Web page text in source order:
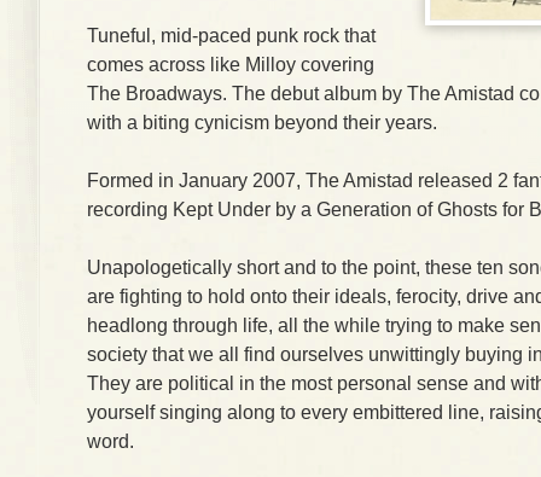
Tuneful, mid-paced punk rock that
comes across like Milloy covering
The Broadways. The debut album by The Amistad
with a biting cynicism beyond their years.
Formed in January 2007, The Amistad released 2
recording Kept Under by a Generation of Ghosts for
Unapologetically short and to the point, these ten
are fighting to hold onto their ideals, ferocity, drive
headlong through life, all the while trying to make
society that we all find ourselves unwittingly buying
They are political in the most personal sense and
yourself singing along to every embittered line,
word.